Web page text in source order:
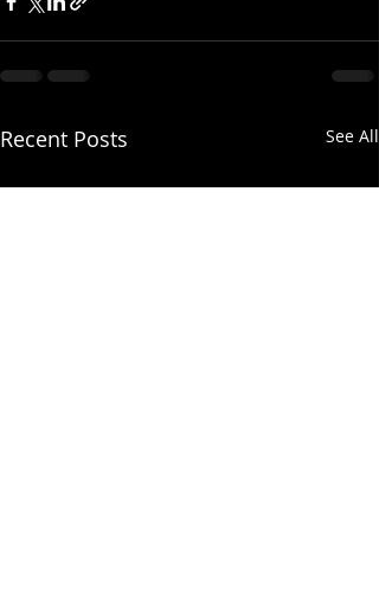
Recent Posts See All